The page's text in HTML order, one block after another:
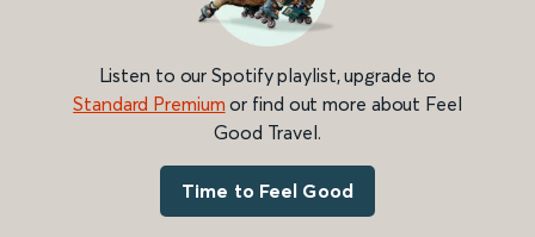
Listen to our Spotify playlist, upgrade to
Standard Premium or find out more about Feel
Good Travel.
Time to Feel Good